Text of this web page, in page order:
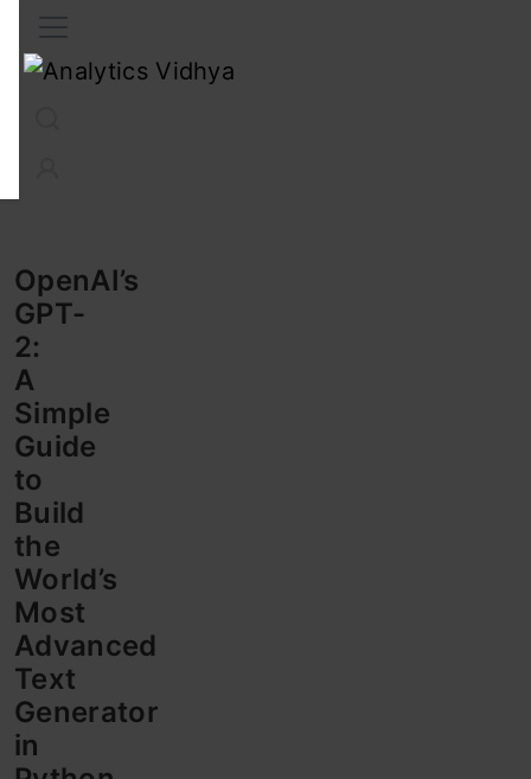
OpenAI’s
GPT-
2:
A
Simple
Guide
to
Build
the
World’s
Most
Advanced
Text
Generator
in